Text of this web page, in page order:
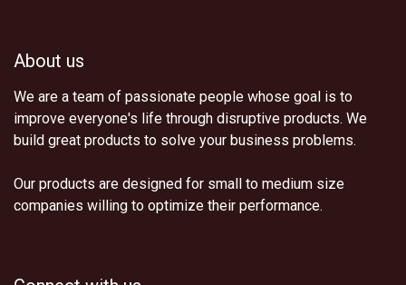
About us
We are a team of passionate people whose goal is to
improve everyone's life through disruptive products. We
build great products to solve your business problems.
Our products are designed for small to medium size
companies willing to optimize their performance.